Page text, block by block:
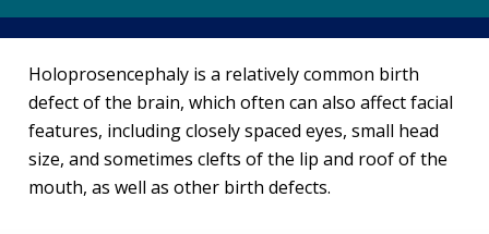
Holoprosencephaly is a relatively common birth
defect of the brain, which often can also affect facial
features, including closely spaced eyes, small head
size, and sometimes clefts of the lip and roof of the
mouth, as well as other birth defects.